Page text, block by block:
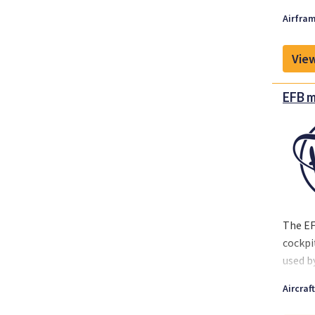
EFB
The
used
is
Aircraft